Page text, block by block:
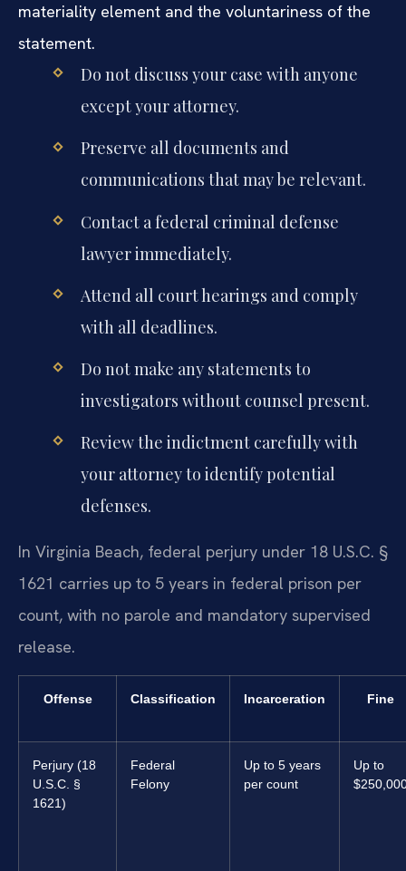
materiality element and the voluntariness of the
statement.
Do not discuss your case with anyone
except your attorney.
Preserve all documents and
communications that may be relevant.
Contact a federal criminal defense
lawyer immediately.
Attend all court hearings and comply
with all deadlines.
Do not make any statements to
investigators without counsel present.
Review the indictment carefully with
your attorney to identify potential
defenses.
In Virginia Beach, federal perjury under 18 U.S.C. §
1621 carries up to 5 years in federal prison per
count, with no parole and mandatory supervised
release.
Offense Classification Incarceration Fine
Perjury (18
U.S.C. §
1621)
Federal
Felony
Up to 5 years
per count
Up to